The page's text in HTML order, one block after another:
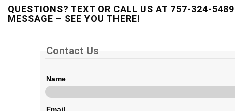
QUESTIONS? TEXT OR CALL US AT 757-324-
MESSAGE – SEE YOU THERE!
Contact Us
Name